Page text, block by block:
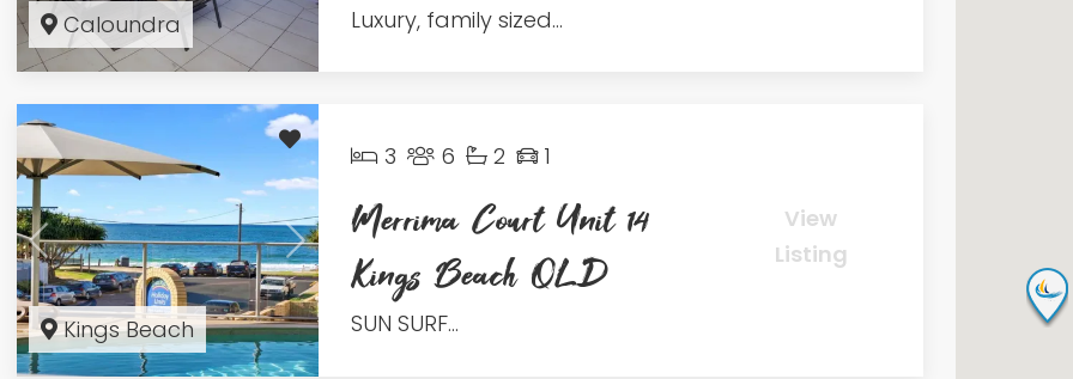
Caloundra Luxury, family sized...
Kings Beach
3 6 2 1
Merrima Court Unit 14
Kings Beach QLD
SUN SURF...
View
Listing